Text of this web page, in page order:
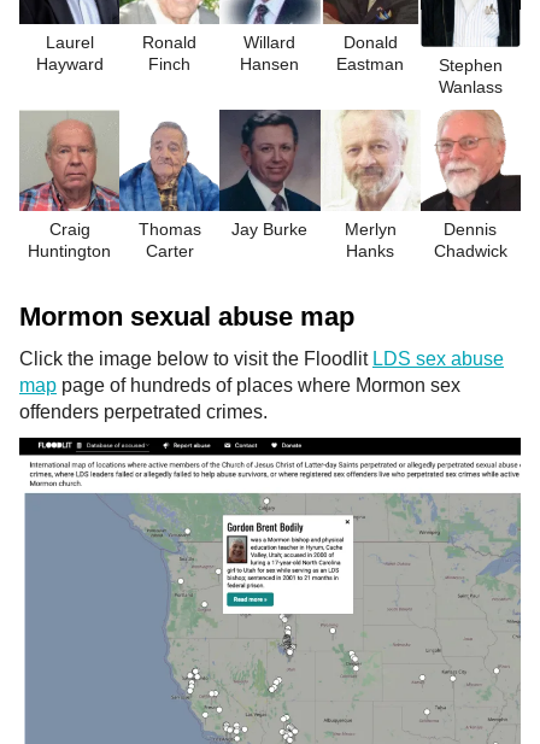
Laurel
Hayward
Ronald
Finch
Willard
Hansen
Donald
Eastman
Stephen
Wanlass
Craig
Huntington
Thomas
Carter
Jay Burke
Merlyn
Hanks
Dennis
Chadwick
Mormon sexual abuse map
Click the image below to visit the Floodlit LDS sex abuse
map page of hundreds of places where Mormon sex
offenders perpetrated crimes.